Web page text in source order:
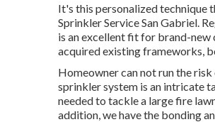
It's this personalized technique
Sprinkler Service San Gabriel.
is an excellent fit for brand-
acquired existing frameworks,
Homeowner can not run the
sprinkler system is an intricate
needed to tackle a large fire
addition, we have the bonding